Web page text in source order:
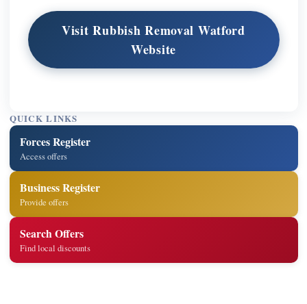
Visit Rubbish Removal Watford
Website
QUICK LINKS
Forces Register
Access offers
Business Register
Provide offers
Search Offers
Find local discounts